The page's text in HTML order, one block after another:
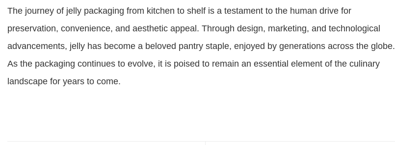
The journey of jelly packaging from kitchen to shelf is a testament to the human drive for
preservation, convenience, and aesthetic appeal. Through design, marketing, and technological
advancements, jelly has become a beloved pantry staple, enjoyed by generations across the globe.
As the packaging continues to evolve, it is poised to remain an essential element of the culinary
landscape for years to come.